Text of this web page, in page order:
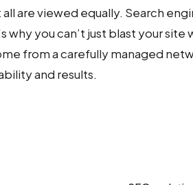
are viewed equally. Search
why you can’t just blast your
from a carefully managed
and results.